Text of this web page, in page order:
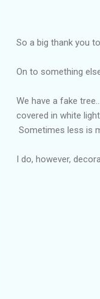
So a big thank you
On to something
We have a fake
covered in white
Sometimes less is
I do, however,